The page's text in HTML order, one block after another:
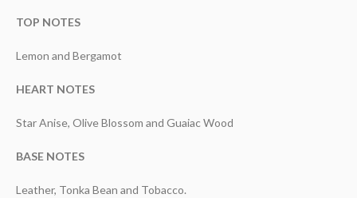
TOP NOTES
Lemon and Bergamot
HEART NOTES
Star Anise, Olive Blossom and Guaiac Wood
BASE NOTES
Leather, Tonka Bean and Tobacco.